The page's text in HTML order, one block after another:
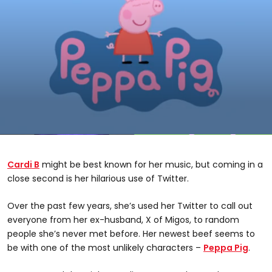
0
minute,
Cardi B might be best known for her music, but coming in a
close second is her hilarious use of Twitter.
Over the past few years, she’s used her Twitter to call out
everyone from her ex-husband, X of Migos, to random
people she’s never met before. Her newest beef seems to
be with one of the most unlikely characters – Peppa Pig.